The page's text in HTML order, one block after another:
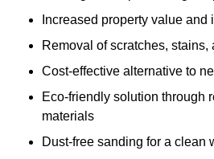
Increased property value and
Removal of scratches,
Cost-effective alternative to
Eco-friendly solution through
materials
Dust-free sanding for a clean